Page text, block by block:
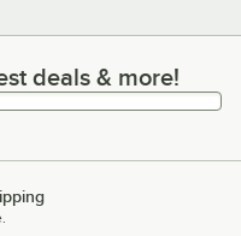
& more!
deals & more!